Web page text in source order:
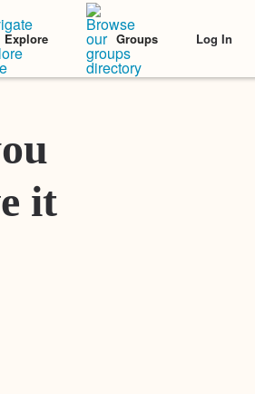
Explore Groups Log In
Featured Stories
it